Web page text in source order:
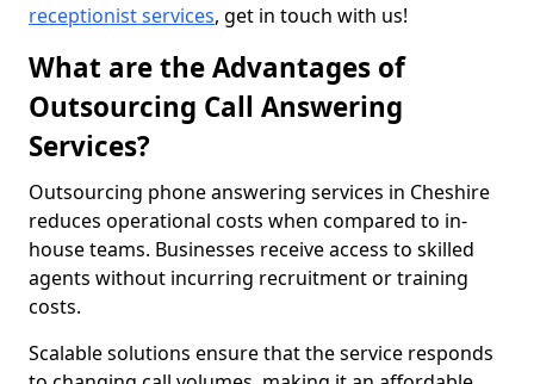
receptionist services, get in touch with us!
What are the Advantages of
Outsourcing Call Answering
Services?
Outsourcing phone answering services in Cheshire
reduces operational costs when compared to in-
house teams. Businesses receive access to skilled
agents without incurring recruitment or training
costs.
Scalable solutions ensure that the service responds